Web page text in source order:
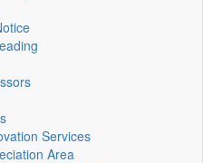
Services
Area